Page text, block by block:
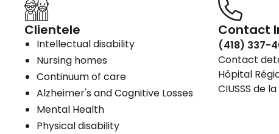
Clientele
Intellectual disability
Nursing homes
Continuum of care
Alzheimer's and Cognitive Losses
Mental Health
Physical disability
Contact
(418) 337-
Contact
Hôpital
CIUSSS de